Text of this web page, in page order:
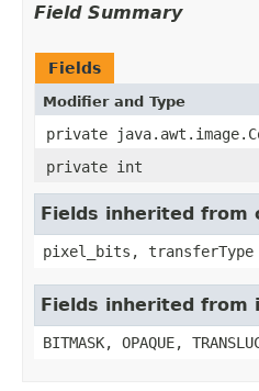
Field Summary
Fields
Modifier and Type
private
private int
Fields inherited from
pixel_bits, transferType
Fields inherited from
BITMASK, OPAQUE,